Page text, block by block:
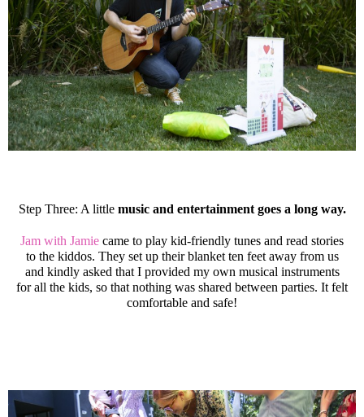
Step Three: A littlemusic and entertainment goes a long way.
Jam with Jamie came to play kid-friendly tunes and read stories
to the kiddos. They set up their blanket ten feet away from us
and kindly asked that I provided my own musical instruments
for all the kids, so that nothing was shared between parties. It felt
comfortable and safe!